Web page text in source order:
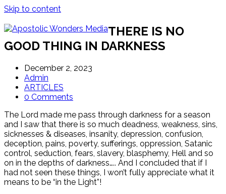
Skip to content
THERE IS NO
GOOD THING IN DARKNESS
December 2, 2023
Admin
ARTICLES
0 Comments
The Lord made me pass through darkness for a season
and I saw that there is so much deadness, weakness, sins,
sicknesses & diseases, insanity, depression, confusion,
deception, pains, poverty, sufferings, oppression, Satanic
control, seduction, fears, slavery, blasphemy, Hell and so
on in the depths of darkness….. And I concluded that if I
had not seen these things, I won’t fully appreciate what it
means to be “in the Light”!